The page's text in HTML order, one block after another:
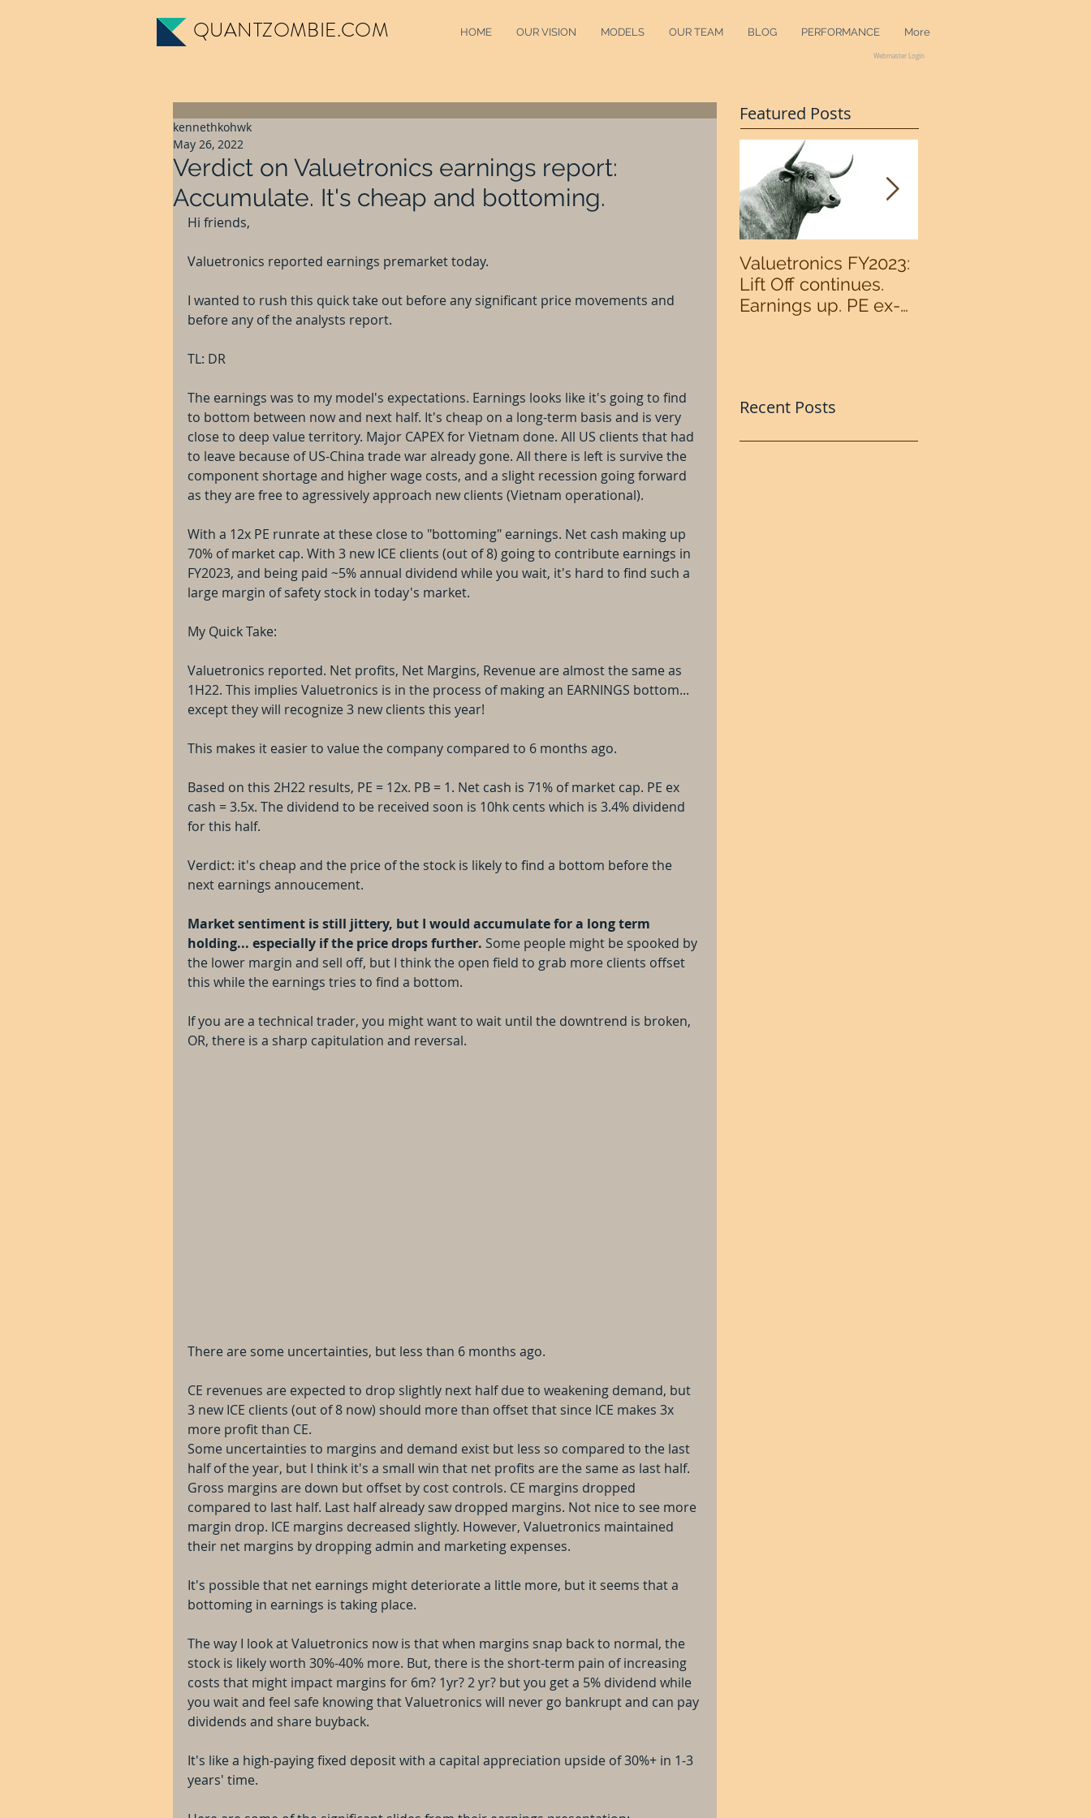
QUANTZOMBIE.COM HOME OUR VISION MODELS OUR TEAM BLOG PERFORMANCE More
Webmaster Login
Verdict on Valuetronics earnings report:
Accumulate. It's cheap and bottoming.
kennethkohwk
May 26, 2022
Hi friends,
Valuetronics reported earnings premarket today.
I wanted to rush this quick take out before any significant price movements and
before any of the analysts report.
TL: DR
The earnings was to my model's expectations. Earnings looks like it's going to find
to bottom between now and next half. It's cheap on a long-term basis and is very
close to deep value territory. Major CAPEX for Vietnam done. All US clients that had
to leave because of US-China trade war already gone. All there is left is survive the
component shortage and higher wage costs, and a slight recession going forward
as they are free to agressively approach new clients (Vietnam operational).
With a 12x PE runrate at these close to "bottoming" earnings. Net cash making up
70% of market cap. With 3 new ICE clients (out of 8) going to contribute earnings in
FY2023, and being paid ~5% annual dividend while you wait, it's hard to find such a
large margin of safety stock in today's market.
My Quick Take:
Valuetronics reported. Net profits, Net Margins, Revenue are almost the same as
1H22. This implies Valuetronics is in the process of making an EARNINGS bottom...
except they will recognize 3 new clients this year!
This makes it easier to value the company compared to 6 months ago.
Based on this 2H22 results, PE = 12x. PB = 1. Net cash is 71% of market cap. PE ex
cash = 3.5x. The dividend to be received soon is 10hk cents which is 3.4% dividend
for this half.
Verdict: it's cheap and the price of the stock is likely to find a bottom before the
next earnings annoucement.
Market sentiment is still jittery, but I would accumulate for a long term
holding... especially if the price drops further. Some people might be spooked by
the lower margin and sell off, but I think the open field to grab more clients offset
this while the earnings tries to find a bottom.
If you are a technical trader, you might want to wait until the downtrend is broken,
OR, there is a sharp capitulation and reversal.
There are some uncertainties, but less than 6 months ago.
CE revenues are expected to drop slightly next half due to weakening demand, but
3 new ICE clients (out of 8 now) should more than offset that since ICE makes 3x
more profit than CE.
Some uncertainties to margins and demand exist but less so compared to the last
half of the year, but I think it's a small win that net profits are the same as last half.
Gross margins are down but offset by cost controls. CE margins dropped
compared to last half. Last half already saw dropped margins. Not nice to see more
margin drop. ICE margins decreased slightly. However, Valuetronics maintained
their net margins by dropping admin and marketing expenses.
It's possible that net earnings might deteriorate a little more, but it seems that a
bottoming in earnings is taking place.
The way I look at Valuetronics now is that when margins snap back to normal, the
stock is likely worth 30%-40% more. But, there is the short-term pain of increasing
costs that might impact margins for 6m? 1yr? 2 yr? but you get a 5% dividend while
you wait and feel safe knowing that Valuetronics will never go bankrupt and can pay
dividends and share buyback.
It's like a high-paying fixed deposit with a capital appreciation upside of 30%+ in 1-3
years' time.
Featured Posts
Valuetronics FY2023:
Lift Off continues.
Earnings up. PE ex-
Recent Posts